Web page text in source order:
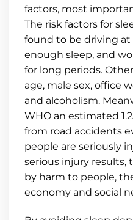
factors, most
The risk factors for
found to be driving
enough sleep, and
for long periods.
age, male sex, office
and alcoholism.
WHO an estimated
from road accidents
people are seriously
serious injury results,
by harm to people,
economy and social